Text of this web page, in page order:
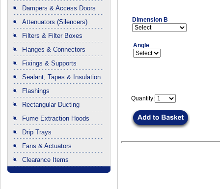
Dampers & Access Doors
Attenuators (Silencers)
Filters & Filter Boxes
Flanges & Connectors
Fixings & Supports
Sealant, Tapes & Insulation
Flashings
Rectangular Ducting
Fume Extraction Hoods
Drip Trays
Fans & Actuators
Clearance Items
Dimension B
Angle
Quantity: